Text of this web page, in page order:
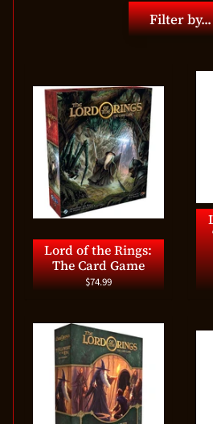
Filter by...
Lord of the Rings:
The Card Game
$74.99